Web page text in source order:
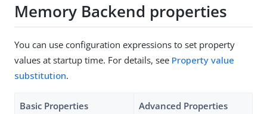
Memory Backend properties
You can use configuration expressions to set property
values at startup time. For details, see Property value
substitution.
Basic Properties Advanced Properties